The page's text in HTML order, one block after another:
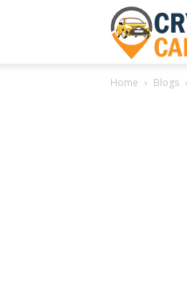
Home Blogs